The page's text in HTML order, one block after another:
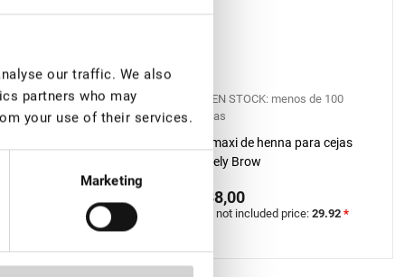
our traffic. We also
partners who may
your use of their services.
Marketing
menos de 100
40.94
EN STOCK: menos de 100
piezas
Kit maxi de henna para cejas
Lovely Brow
€ 38,00
VAT not included price: 29.92 *